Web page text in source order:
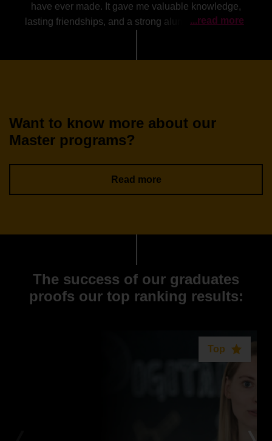
have ever made. It gave me valuable knowledge,
lasting friendships, and a strong alumni network that
...read more
Want to know more about our
Master programs?
Read more
The success of our graduates
proofs our top ranking results:
Top